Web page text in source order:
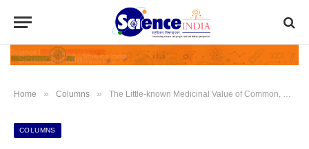
Home » Columns » The Little-known Medicinal Value of Common, Delectable Vegetable
COLUMNS